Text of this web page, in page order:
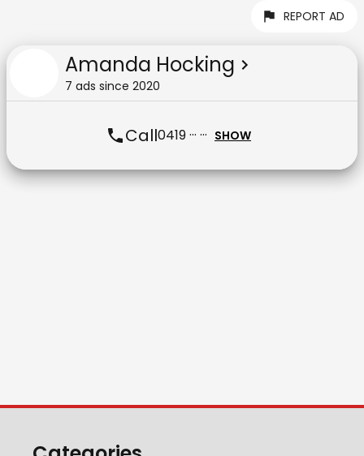
REPORT AD
Amanda Hocking
7 ads since 2020
Call0419 ··· ··· SHOW